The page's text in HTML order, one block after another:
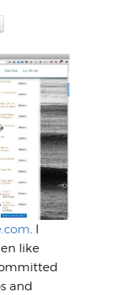
. I
like
and